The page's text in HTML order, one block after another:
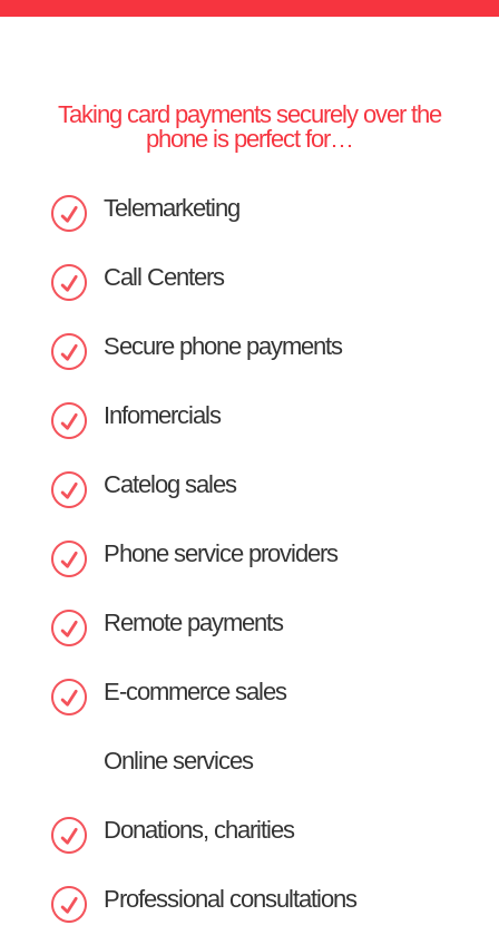
Taking card payments securely over the
phone is perfect for…
R Telemarketing
R Call Centers
R Secure phone payments
R Infomercials
R Catelog sales
R Phone service providers
R Remote payments
R E-commerce sales
Online services
R Donations, charities
R Professional consultations